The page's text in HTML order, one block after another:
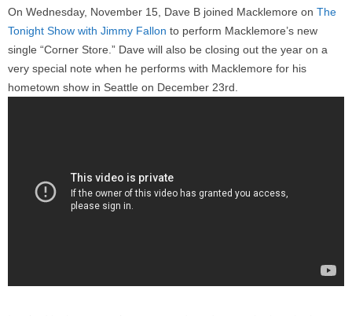
On Wednesday, November 15, Dave B joined Macklemore on The
Tonight Show with Jimmy Fallon to perform Macklemore’s new
single “Corner Store.” Dave will also be closing out the year on a
very special note when he performs with Macklemore for his
hometown show in Seattle on December 23rd.